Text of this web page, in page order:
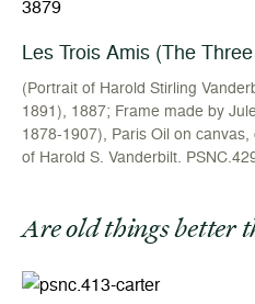
Les Trois Amis (The
(Portrait of Harold Stirling
1891), 1887; Frame made by
1878-1907), Paris Oil on
of Harold S. Vanderbilt.
Are old things better